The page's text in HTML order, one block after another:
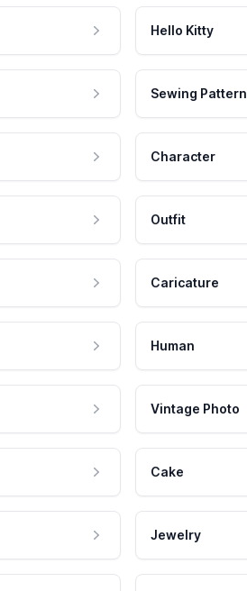
Hello Kitty
Sewing Pattern
Character
Outfit
Caricature
Human
Vintage Photo
Cake
Jewelry